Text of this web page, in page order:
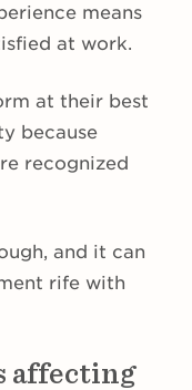
means
at work.
at their best
because
recognized
and it can
rife with
affecting